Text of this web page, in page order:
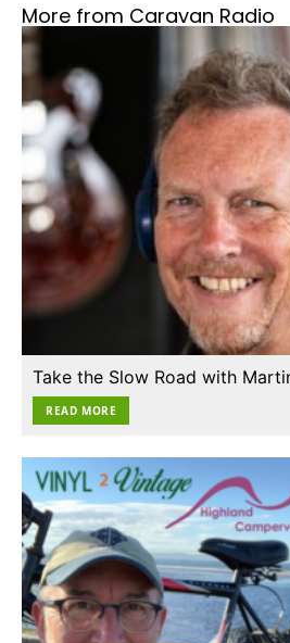
More from Caravan Radio
Take the Slow Road with
READ MORE